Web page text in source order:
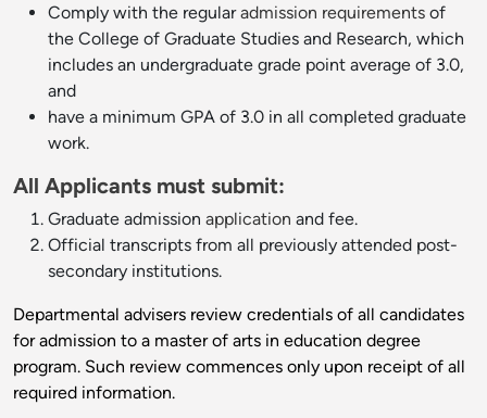
Comply with the regularadmission requirements of
the College of Graduate Studies and Research, which
includes an undergraduate grade point average of 3.0,
and
have a minimum GPA of 3.0 in all completed graduate
work.
All Applicants must submit:
Graduate admission application and fee.
Official transcripts from all previously attended post-
secondary institutions.
Departmental advisers review credentials of all candidates
for admission to a master of arts in education degree
program. Such review commences only upon receipt of all
required information.